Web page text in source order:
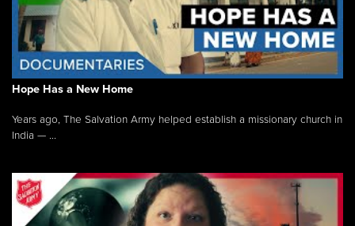
Hope Has a New Home
Years ago, The Salvation Army helped establish a missionary church in
India — ...